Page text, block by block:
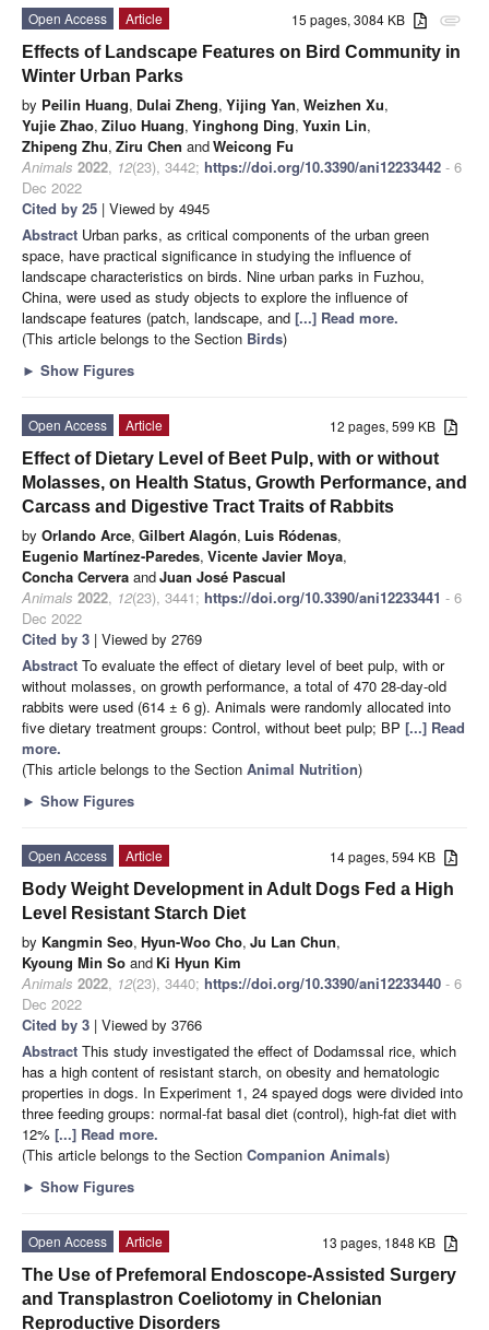
attachment
15 pages, 3084 KB
Open Access
Article
Effects of Landscape Features on Bird Community in
Winter Urban Parks
by Peilin Huang, Dulai Zheng, Yijing Yan, Weizhen Xu,
Yujie Zhao, Ziluo Huang, Yinghong Ding, Yuxin Lin,
Zhipeng Zhu, Ziru Chen andWeicong Fu
Animals 2022, 12(23), 3442; https://doi.org/10.3390/ani12233442 - 6
Dec 2022
Cited by 25 | Viewed by 4945
Abstract Urban parks, as critical components of the urban green
space, have practical significance in studying the influence of
landscape characteristics on birds. Nine urban parks in Fuzhou,
China, were used as study objects to explore the influence of
landscape features (patch, landscape, and [...] Read more.
(This article belongs to the Section Birds)
► Show Figures
12 pages, 599 KB
Open Access
Article
Effect of Dietary Level of Beet Pulp, with or without
Molasses, on Health Status, Growth Performance, and
Carcass and Digestive Tract Traits of Rabbits
by Orlando Arce, Gilbert Alagón, Luis Ródenas,
Eugenio Martínez-Paredes, Vicente Javier Moya,
Concha Cervera andJuan José Pascual
Animals 2022, 12(23), 3441; https://doi.org/10.3390/ani12233441 - 6
Dec 2022
Cited by 3 | Viewed by 2769
Abstract To evaluate the effect of dietary level of beet pulp, with or
without molasses, on growth performance, a total of 470 28-day-old
rabbits were used (614 ± 6 g). Animals were randomly allocated into
five dietary treatment groups: Control, without beet pulp; BP [...] Read
more.
(This article belongs to the Section Animal Nutrition)
► Show Figures
14 pages, 594 KB
Open Access
Article
Body Weight Development in Adult Dogs Fed a High
Level Resistant Starch Diet
by Kangmin Seo, Hyun-Woo Cho, Ju Lan Chun,
Kyoung Min So and Ki Hyun Kim
Animals 2022, 12(23), 3440; https://doi.org/10.3390/ani12233440 - 6
Dec 2022
Cited by 3 | Viewed by 3766
Abstract This study investigated the effect of Dodamssal rice, which
has a high content of resistant starch, on obesity and hematologic
properties in dogs. In Experiment 1, 24 spayed dogs were divided into
three feeding groups: normal-fat basal diet (control), high-fat diet with
12% [...] Read more.
(This article belongs to the Section Companion Animals)
► Show Figures
13 pages, 1848 KB
Open Access
Article
The Use of Prefemoral Endoscope-Assisted Surgery
and Transplastron Coeliotomy in Chelonian
Reproductive Disorders